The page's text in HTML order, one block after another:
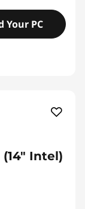
Your PC
Intel)